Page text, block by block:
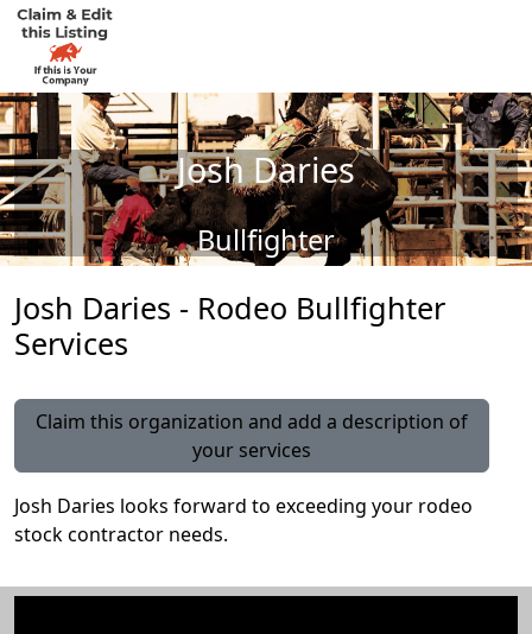
Josh Daries
Bullfighter
Josh Daries - Rodeo Bullfighter
Services
Claim this organization and add a description of
your services
Josh Daries looks forward to exceeding your rodeo
stock contractor needs.